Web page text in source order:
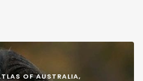
OF AUSTRALIA,